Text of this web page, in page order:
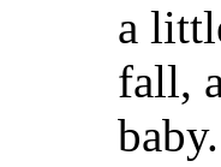
a
fall,